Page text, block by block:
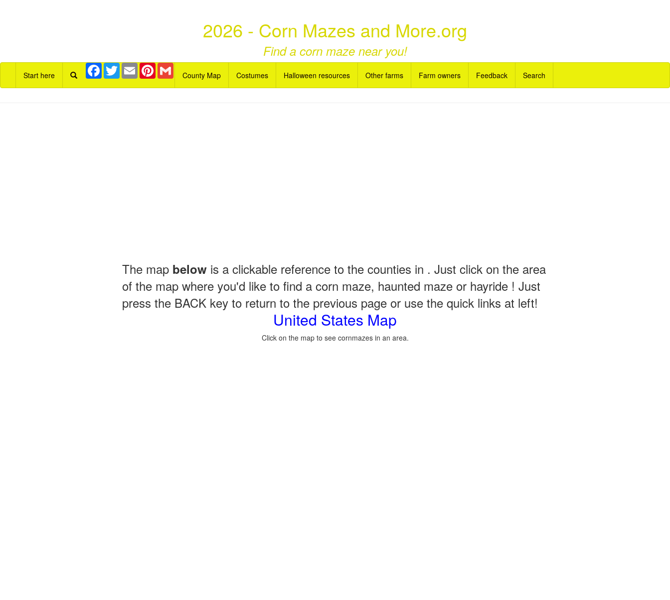
2026 - Corn Mazes and More.org
Find a corn maze near you!
Start here
Facebook
TwitterEmail Pinterest
County Map
Costumes Halloween resources Other farms Farm owners Feedback Search
The map below is a clickable reference to the counties in . Just click on the area
of the map where you'd like to find a corn maze, haunted maze or hayride ! Just
press the BACK key to return to the previous page or use the quick links at left!
United States Map
Click on the map to see cornmazes in an area.